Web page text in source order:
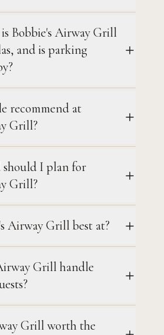
Bobbie's Airway Grill
and is parking
recommend at
Grill?
should I plan for
Grill?
Airway Grill best at?
Grill handle
Grill worth the